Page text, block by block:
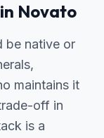
Novato
be native or
maintains it
off in
is a